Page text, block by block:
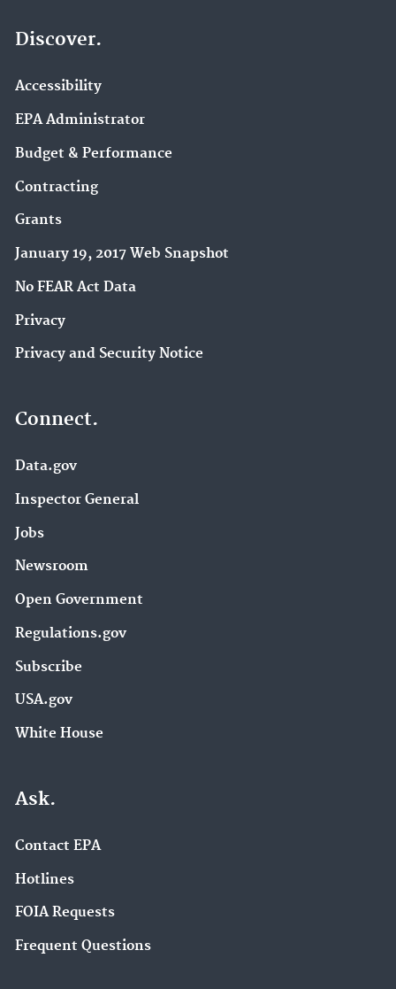
Discover.
Accessibility
EPA Administrator
Budget & Performance
Contracting
Grants
January 19, 2017 Web Snapshot
No FEAR Act Data
Privacy
Privacy and Security Notice
Connect.
Data.gov
Inspector General
Jobs
Newsroom
Open Government
Regulations.gov
Subscribe
USA.gov
White House
Ask.
Contact EPA
Hotlines
FOIA Requests
Frequent Questions